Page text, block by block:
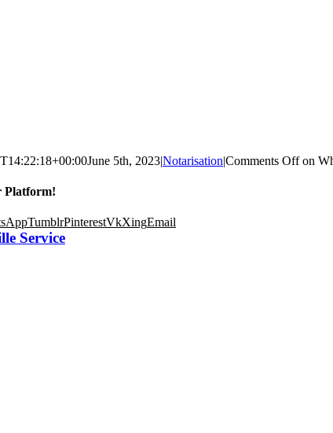
June 5th, 2023|Notarisation|Comments Offon
Platform!
TumblrPinterestVkXingEmail
Service